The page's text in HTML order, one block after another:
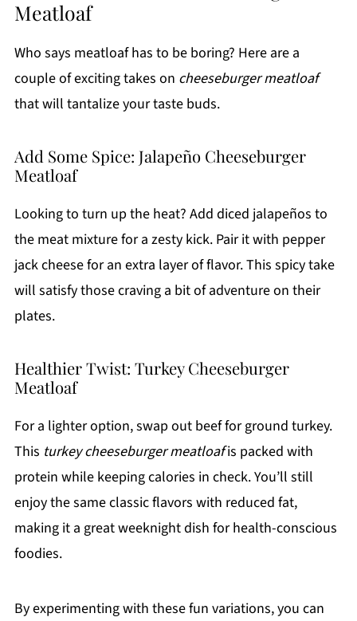
Meatloaf
Who says meatloaf has to be boring? Here are a
couple of exciting takes on cheeseburger meatloaf
that will tantalize your taste buds.
Add Some Spice: Jalapeño Cheeseburger
Meatloaf
Looking to turn up the heat? Add diced jalapeños to
the meat mixture for a zesty kick. Pair it with pepper
jack cheese for an extra layer of flavor. This spicy take
will satisfy those craving a bit of adventure on their
plates.
Healthier Twist: Turkey Cheeseburger
Meatloaf
For a lighter option, swap out beef for ground turkey.
This turkey cheeseburger meatloafis packed with
protein while keeping calories in check. You’ll still
enjoy the same classic flavors with reduced fat,
making it a great weeknight dish for health-conscious
foodies.
By experimenting with these fun variations, you can